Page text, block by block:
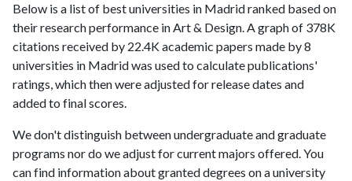
Below is a list of best universities in Madrid ranked based on
their research performance in Art & Design. A graph of 378K
citations received by 22.4K academic papers made by 8
universities in Madrid was used to calculate publications'
ratings, which then were adjusted for release dates and
added to final scores.
We don't distinguish between undergraduate and graduate
programs nor do we adjust for current majors offered. You
can find information about granted degrees on a university